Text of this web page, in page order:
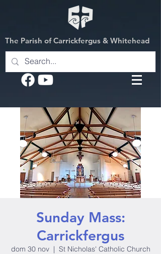
The Parish of Carrickfergus & Whitehead
Sunday Mass:
Carrickfergus
dom 30 nov
  |
St Nicholas' Catholic Church